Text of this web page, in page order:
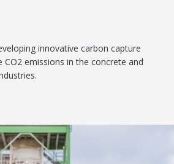
innovative carbon capture
emissions in the concrete and